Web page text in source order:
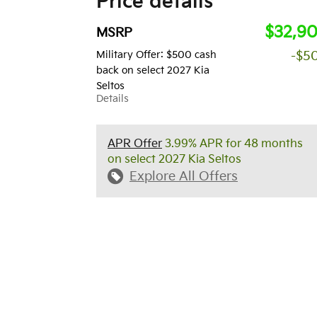
MSRP
Military Offer: $500 cash
back on select 2027 Kia
Seltos
Details
-
APR Offer 3.99% APR for 48 months
on select 2027 Kia Seltos
Explore All Offers